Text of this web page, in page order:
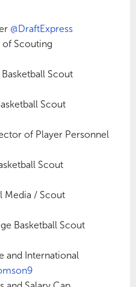
@DraftExpress
Scouting
Scout
Scout
of Player Personnel
Scout
Media / Scout
Basketball Scout
and International